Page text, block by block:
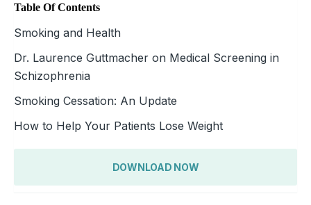
Table Of Contents
Smoking and Health
Dr. Laurence Guttmacher on Medical Screening in
Schizophrenia
Smoking Cessation: An Update
How to Help Your Patients Lose Weight
DOWNLOAD NOW